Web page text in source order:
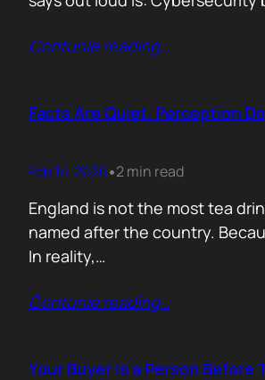
Contunie reading…
Facts Are Quiet. Perception
Feb 14, 2026•2 min read
England is not the most tea
named after the country.
In reality,…
Contunie reading…
Your Buyer Is a Person Before